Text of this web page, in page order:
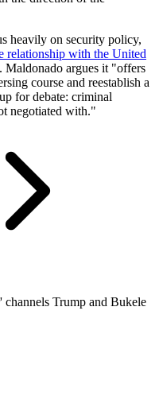
heavily on security policy,
relationship with the United
Maldonado argues it "offers
course and reestablish a
for debate: criminal
negotiated with."
Trump and Bukele